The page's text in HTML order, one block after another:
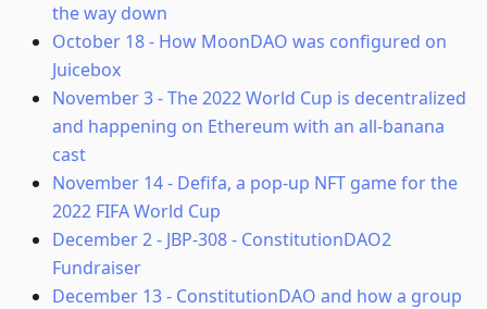
the way down
October 18- How MoonDAO was configured on
Juicebox
November 3-The 2022 World Cup is decentralized
and happening on Ethereum with an all-banana
cast
November 14- Defifa, a pop-up NFT game for the
2022 FIFA World Cup
December 2- JBP-308 - ConstitutionDAO2
Fundraiser
December 13- ConstitutionDAO and how a group